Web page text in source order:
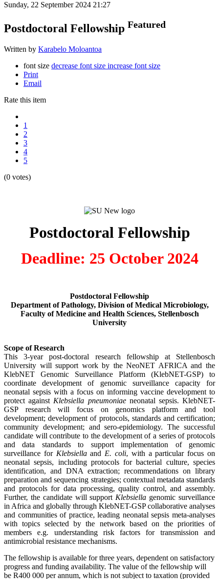
Sunday, 22 September 2024 21:27
Postdoctoral Fellowship Featured
Written by Karabelo Moloantoa
font size decrease font size increase font size
Print
Email
Rate this item
1
2
3
4
5
(0 votes)
Postdoctoral Fellowship
Deadline: 25 October 2024
Postdoctoral Fellowship
Department of Pathology, Division of Medical Microbiology,
Faculty of Medicine and Health Sciences, Stellenbosch
University
Scope of Research
This 3-year post-doctoral research fellowship at Stellenbosch
University will support work by the NeoNET AFRICA and the
KlebNET Genomic Surveillance Platform (KlebNET-GSP) to
coordinate development of genomic surveillance capacity for
neonatal sepsis with a focus on informing vaccine development to
protect against Klebsiella pneumoniaeneonatal sepsis. KlebNET-
GSP research will focus on genomics platform and tool
development; development of protocols, standards and certification;
community development; and sero-epidemiology. The successful
candidate will contribute to the development of a series of protocols
and data standards to support implementation of genomic
surveillance forKlebsiellaand E. coli, with a particular focus on
neonatal sepsis, including protocols for bacterial culture, species
identification, and DNA extraction; recommendations on library
preparation and sequencing strategies; contextual metadata standards
and protocols for data processing, quality control, and assembly.
Further, the candidate will support Klebsiella genomic surveillance
in Africa and globally through KlebNET-GSP collaborative analyses
and communities of practice, leading neonatal sepsis meta-analyses
with topics selected by the network based on the priorities of
members e.g. understanding risk factors for transmission and
antimicrobial resistance mechanisms.
The fellowship is available for three years, dependent on satisfactory
progress and funding availability. The value of the fellowship will
be R400 000 per annum, which is not subject to taxation (provided